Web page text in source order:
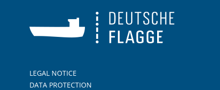
LEGAL NOTICE
DATA PROTECTION